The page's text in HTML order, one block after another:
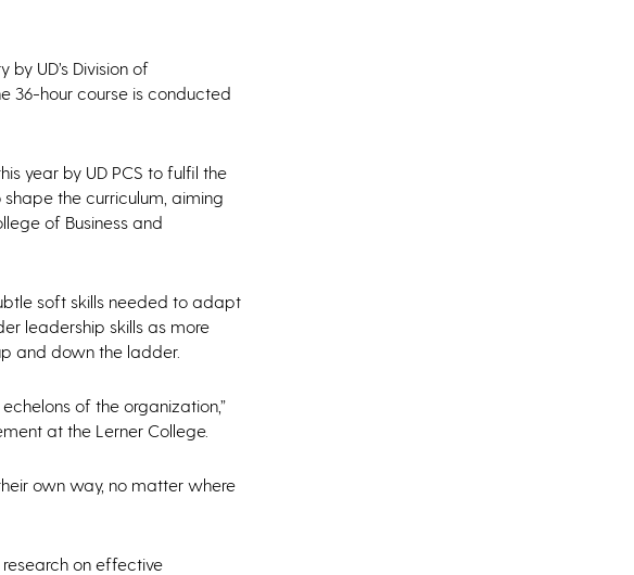
UD’s Division of
36-hour course is conducted
year by UD PCS to fulfil the
the curriculum, aiming
of Business and
soft skills needed to adapt
leadership skills as more
and down the ladder.
of the organization,”
at the Lerner College.
own way, no matter where
on effective